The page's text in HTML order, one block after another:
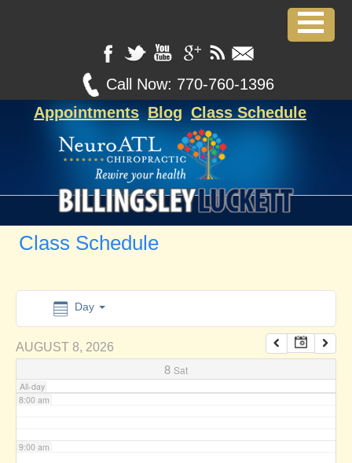
Call Now: 770-760-1396
Appointments Blog Class Schedule
Class Schedule
Day
AUGUST 8, 2026
8 Sat
All-day
2:00 am
7:00 am
8:00 am
9:00 am